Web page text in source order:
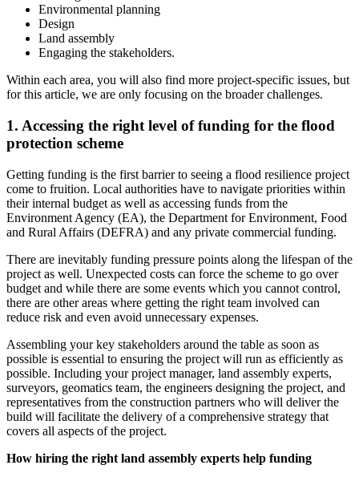
Environmental planning
Design
Land assembly
Engaging the stakeholders.
Within each area, you will also find more project-specific issues, but
for this article, we are only focusing on the broader challenges.
1. Accessing the right level of funding for the flood
protection scheme
Getting funding is the first barrier to seeing a flood resilience project
come to fruition. Local authorities have to navigate priorities within
their internal budget as well as accessing funds from the
Environment Agency (EA), the Department for Environment, Food
and Rural Affairs (DEFRA) and any private commercial funding.
There are inevitably funding pressure points along the lifespan of the
project as well. Unexpected costs can force the scheme to go over
budget and while there are some events which you cannot control,
there are other areas where getting the right team involved can
reduce risk and even avoid unnecessary expenses.
Assembling your key stakeholders around the table as soon as
possible is essential to ensuring the project will run as efficiently as
possible. Including your project manager, land assembly experts,
surveyors, geomatics team, the engineers designing the project, and
representatives from the construction partners who will deliver the
build will facilitate the delivery of a comprehensive strategy that
covers all aspects of the project.
How hiring the right land assembly experts help funding